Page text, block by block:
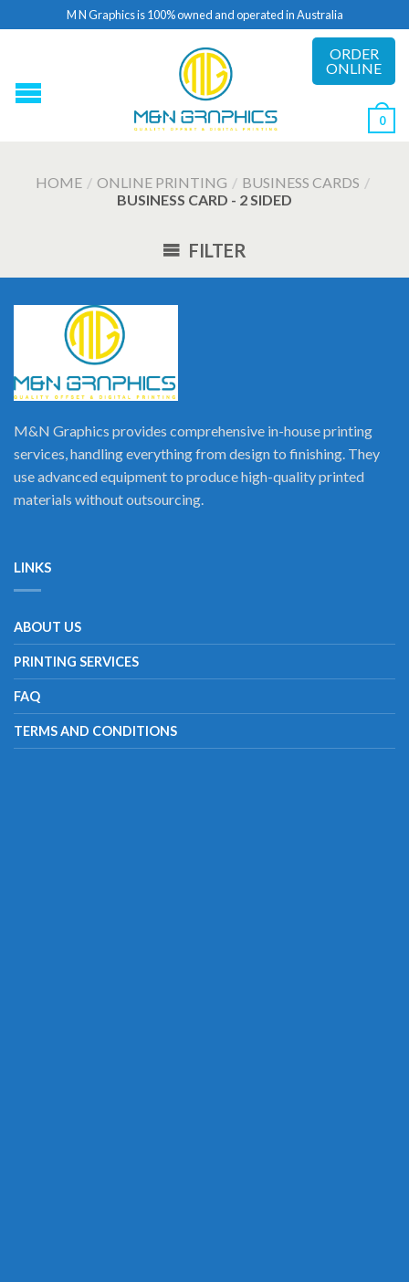
M N Graphics is 100% owned and operated in Australia
ORDER
ONLINE
0
HOME / ONLINE PRINTING / BUSINESS CARDS /
BUSINESS CARD - 2 SIDED
FILTER
M&N Graphics provides comprehensive in-house printing
services, handling everything from design to finishing. They
use advanced equipment to produce high-quality printed
materials without outsourcing.
LINKS
ABOUT US
PRINTING SERVICES
FAQ
TERMS AND CONDITIONS